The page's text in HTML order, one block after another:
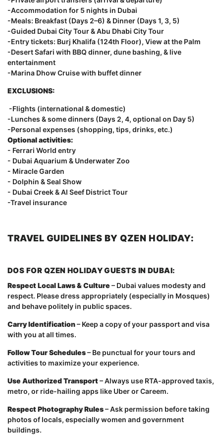
-Accommodation for 5 nights in Dubai
-Meals: Breakfast (Days 2–6) & Dinner (Days 1, 3, 5)
-Guided Dubai City Tour & Abu Dhabi City Tour
-Entry tickets: Burj Khalifa (124th Floor), View at the Palm
-Desert Safari with BBQ dinner, dune bashing, & live
entertainment
-Marina Dhow Cruise with buffet dinner
EXCLUSIONS:
-Flights (international & domestic)
-Lunches & some dinners (Days 2, 4, optional on Day 5)
-Personal expenses (shopping, tips, drinks, etc.)
Optional activities:
- Ferrari World entry
- Dubai Aquarium & Underwater Zoo
- Miracle Garden
- Dolphin & Seal Show
- Dubai Creek & Al Seef District Tour
-Travel insurance
TRAVEL GUIDELINES BY QZEN HOLIDAY:
DOS FOR QZEN HOLIDAY GUESTS IN DUBAI:
Respect Local Laws & Culture – Dubai values modesty and
respect. Please dress appropriately (especially in Mosques)
and behave politely in public spaces.
Carry Identification– Keep a copy of your passport and visa
with you at all times.
Follow Tour Schedules– Be punctual for your tours and
activities to maximize your experience.
Use Authorized Transport– Always use RTA-approved taxis,
metro, or ride-hailing apps like Uber or Careem.
Respect Photography Rules– Ask permission before taking
photos of locals, especially women and government
buildings.